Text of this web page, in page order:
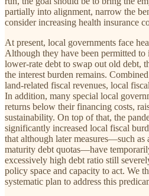
partially into alignment, narrow the
consider increasing health insurance
At present, local governments face
Although they have been permitted to
lower-rate debt to swap out old debt,
the interest burden remains.
land-related fiscal revenues, local
In addition, many special local
returns below their financing costs,
sustainability. On top of that, the
significantly increased local fiscal
that although later measures—such
maturity debt quotas—have
excessively high debt ratio still
policy space and capacity to act. We
systematic plan to address this